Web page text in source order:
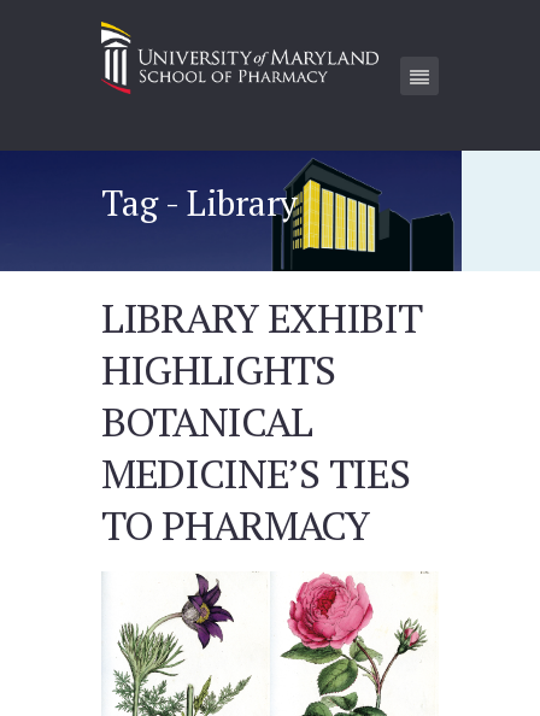
Tag - Library
LIBRARY EXHIBIT
HIGHLIGHTS
BOTANICAL
MEDICINE’S TIES
TO PHARMACY